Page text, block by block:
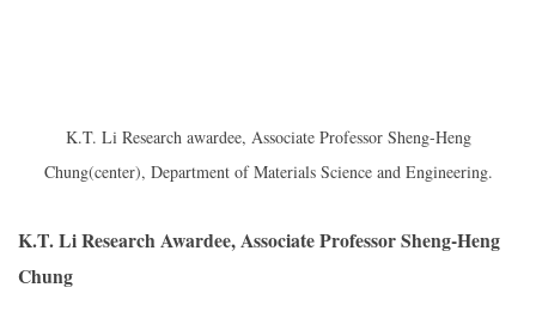
K.T. Li Research awardee, Associate Professor Sheng-Heng
Chung(center), Department of Materials Science and Engineering.
K.T. Li Research Awardee, Associate Professor Sheng-Heng
Chung